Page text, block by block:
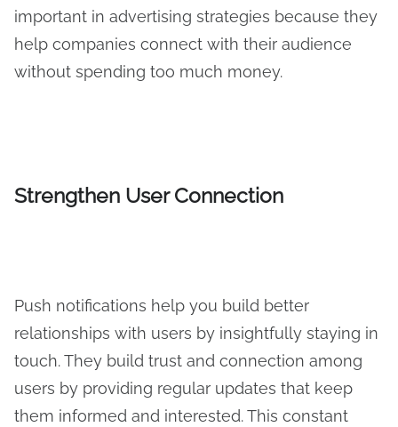
important in advertising strategies because they
help companies connect with their audience
without spending too much money.
Strengthen User Connection
Push notifications help you build better
relationships with users by insightfully staying in
touch. They build trust and connection among
users by providing regular updates that keep
them informed and interested. This constant